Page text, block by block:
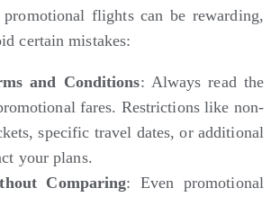
flights can be rewarding,
certain mistakes:
and Conditions: Always read the
fares. Restrictions like non-
specific travel dates, or additional
your plans.
Comparing: Even promotional